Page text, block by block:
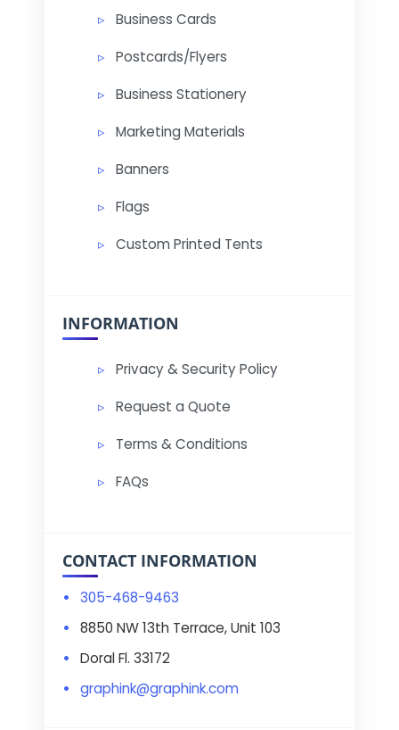
Business Cards
Postcards/Flyers
Business Stationery
Marketing Materials
Banners
Flags
Custom Printed Tents
INFORMATION
Privacy & Security Policy
Request a Quote
Terms & Conditions
FAQs
CONTACT INFORMATION
305-468-9463
8850 NW 13th Terrace, Unit 103
Doral Fl. 33172
graphink@graphink.com